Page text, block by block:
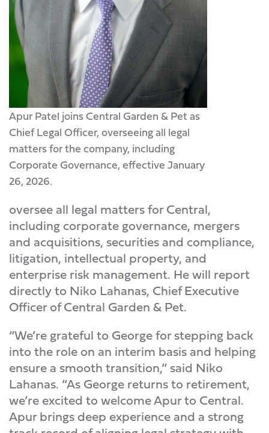
Apur Patel joins Central Garden & Pet as
Chief Legal Officer, overseeing all legal
matters for the company, including
Corporate Governance, effective January
26, 2026.
oversee all legal matters for Central,
including corporate governance, mergers
and acquisitions, securities and compliance,
litigation, intellectual property, and
enterprise risk management. He will report
directly to Niko Lahanas, Chief Executive
Officer of Central Garden & Pet.
“We’re grateful to George for stepping back
into the role on an interim basis and helping
ensure a smooth transition,” said Niko
Lahanas. “As George returns to retirement,
we’re excited to welcome Apur to Central.
Apur brings deep experience and a strong